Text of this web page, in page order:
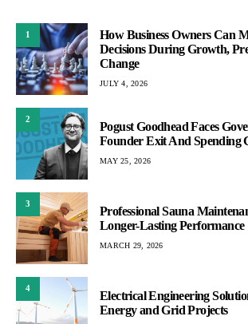
1
How Business Owners Can
Decisions During Growth,
Change
JULY 4, 2026
2
Pogust Goodhead Faces
Founder Exit And Spending
MAY 25, 2026
3
Professional Sauna
Longer-Lasting Performance
MARCH 29, 2026
4
Electrical Engineering
Energy and Grid Projects